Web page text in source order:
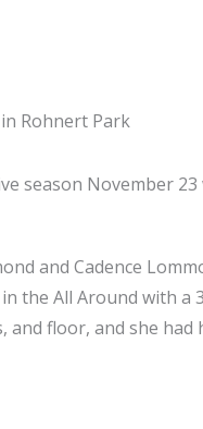
Rohnert Park
season November
and Cadence
All Around with a
floor, and she